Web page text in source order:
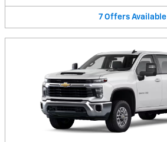
7 Offers Available